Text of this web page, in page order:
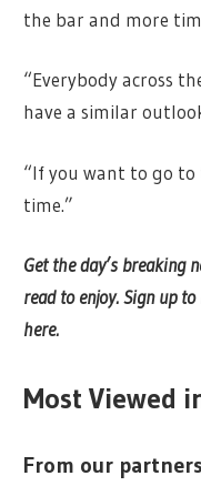
the bar and more
“Everybody across
have a similar
“If you want to go
time.”
Get the day’s breaking
read to enjoy.Sign up to
here.
Most Viewed
From our partners